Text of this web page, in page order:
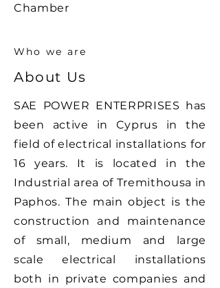
Chamber
Who we are
About Us
SAE POWER ENTERPRISES has
been active in Cyprus in the
field of electrical installations for
16 years. It is located in the
Industrial area of ​​Tremithousa in
Paphos. The main object is the
construction and maintenance
of small, medium and large
scale electrical installations
both in private companies and